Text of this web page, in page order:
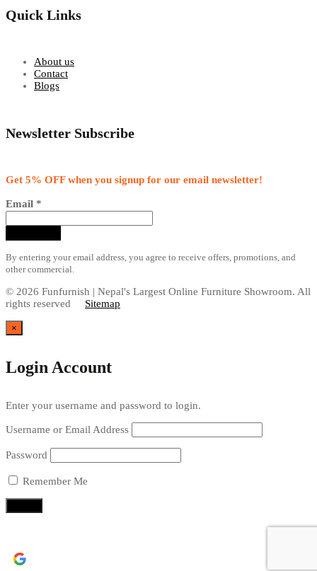
Quick Links
About us
Contact
Blogs
Newsletter Subscribe
Get 5% OFF when you signup for our email newsletter!
Email *
By entering your email address, you agree to receive offers, promotions, and
other commercial.
© 2026 Funfurnish | Nepal's Largest Online Furniture Showroom. All
rights reserved Sitemap
×
Login Account
Enter your username and password to login.
Username or Email Address
Password
Remember Me